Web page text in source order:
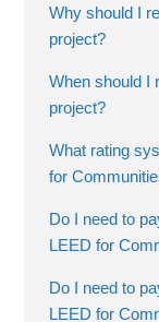
Why should I
project?
When should I
project?
What rating
for
Do I need to
LEED for
Do I need to
LEED for